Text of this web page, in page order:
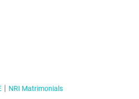
NRI Matrimonials